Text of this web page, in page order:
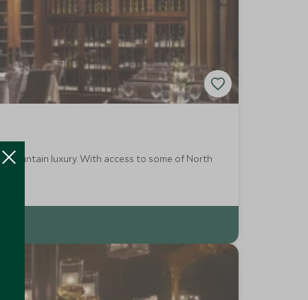
mountain luxury. With access to some of North